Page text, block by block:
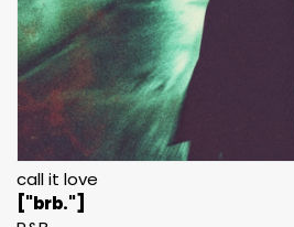
call it love
["brb."]